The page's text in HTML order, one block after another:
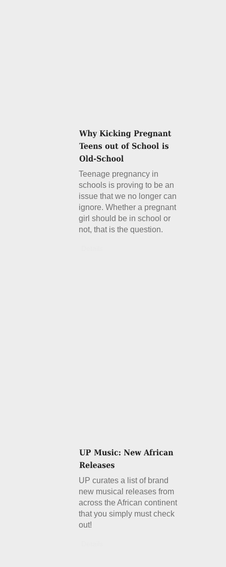
Teenage pregnancy in
schools is proving to be an
issue that we no longer can
ignore. Whether a pregnant
girl should be in school or
not, that is the question.
UP curates a list of brand
new musical releases from
across the African continent
that you simply must check
out!